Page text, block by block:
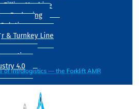
Filling Machine
Packaging
& Turnkey Line
4.0
of intralogistics — the Forklift AMR